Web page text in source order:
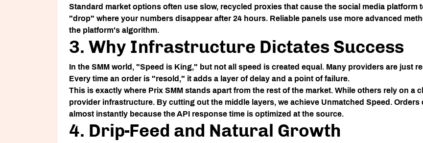
Standard market options often use slow, recycled proxies that cause the social media platform
"drop" where your numbers disappear after 24 hours. Reliable panels use more advanced
the platform's algorithm.
3. Why Infrastructure Dictates Success
In the SMM world, "Speed is King," but not all speed is created equal. Many providers are just
Every time an order is "resold," it adds a layer of delay and a point of failure.
This is exactly where Prix SMM stands apart from the rest of the market. While others rely on a
provider infrastructure. By cutting out the middle layers, we achieve Unmatched Speed .
almost instantly because the API response time is optimized at the source.
4. Drip-Feed and Natural Growth